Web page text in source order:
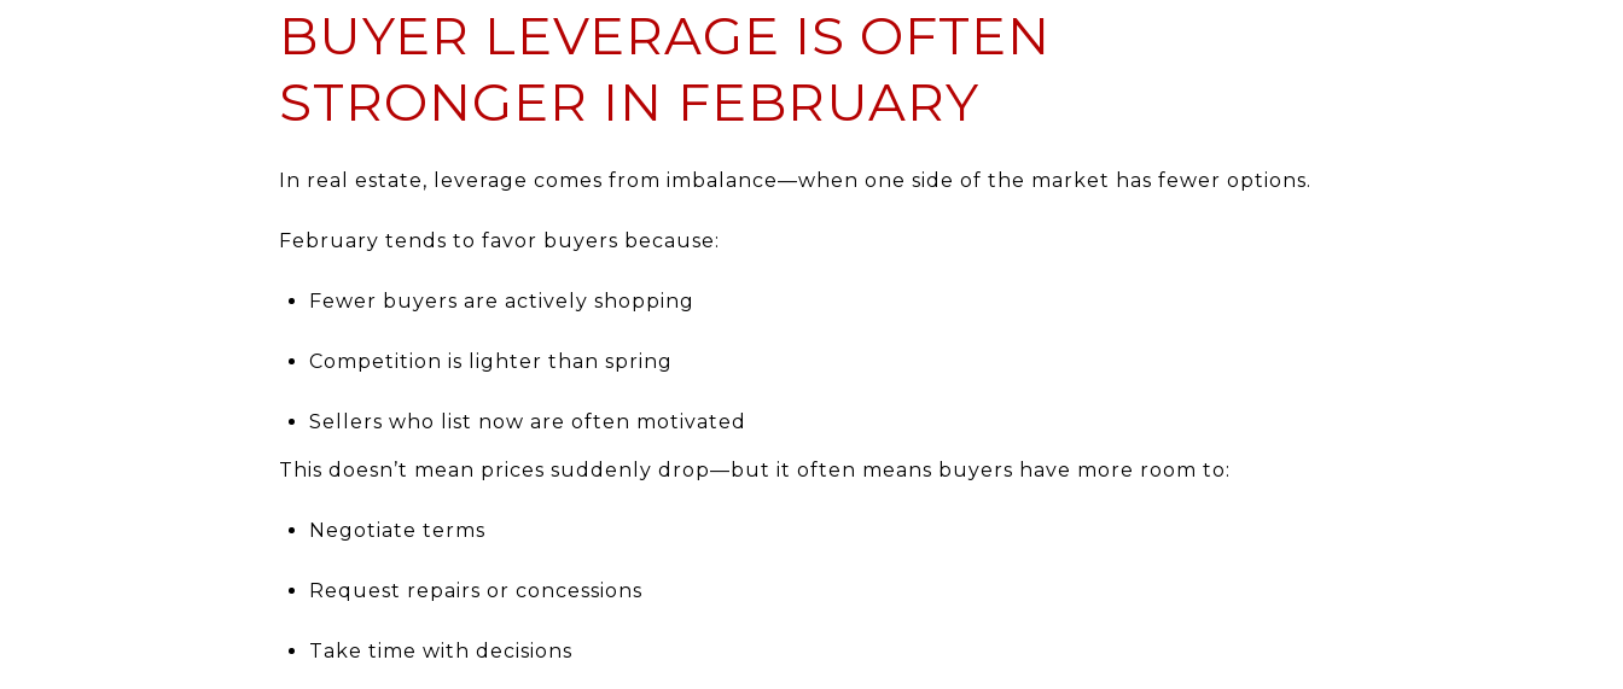
BUYER LEVERAGE IS OFTEN
STRONGER IN FEBRUARY
In real estate, leverage comes from imbalance—when one side of the market has fewer options.
February tends to favor buyers because:
Fewer buyers are actively shopping
Competition is lighter than spring
Sellers who list now are often motivated
This doesn’t mean prices suddenly drop—but it often means buyers have more room to:
Negotiate terms
Request repairs or concessions
Take time with decisions